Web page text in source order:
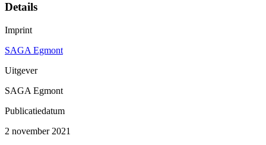
Details
Imprint
SAGA Egmont
Uitgever
SAGA Egmont
Publicatiedatum
2 november 2021